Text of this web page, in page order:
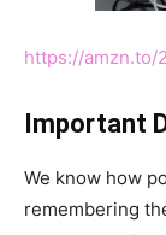
https://amzn.to/
Important
We know how
remembering